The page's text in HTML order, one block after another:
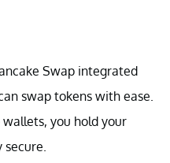
Swap integrated
swap tokens with ease.
you hold your
secure.